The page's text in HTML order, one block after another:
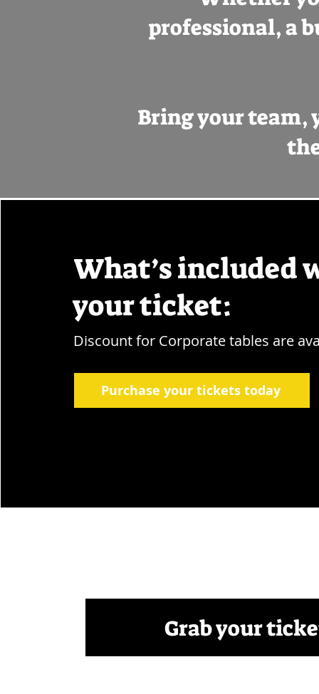
professional, a
Bring your team,
What’s included
your ticket:
Discount for Corporate tables are
Purchase your tickets today
Grab your